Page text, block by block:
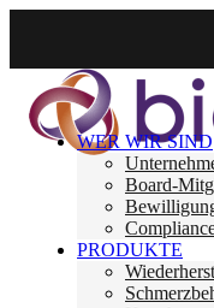
WER WIR SIND
Board-
PRODUKTE